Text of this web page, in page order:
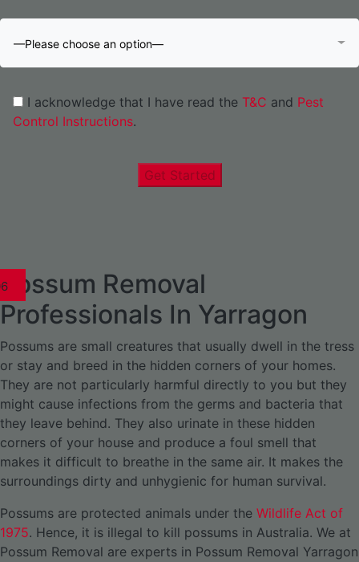
—Please choose an option—
I acknowledge that I have read the T&C and Pest
Control Instructions.
Get Started
Possum Removal
Professionals In Yarragon
Possums are small creatures that usually dwell in the tress
or stay and breed in the hidden corners of your homes.
They are not particularly harmful directly to you but they
might cause infections from the germs and bacteria that
they leave behind. They also urinate in these hidden
corners of your house and produce a foul smell that
makes it difficult to breathe in the same air. It makes the
surroundings dirty and unhygienic for human survival.
Possums are protected animals under the Wildlife Act of
1975. Hence, it is illegal to kill possums in Australia. We at
Possum Removal are experts in Possum Removal Yarragon